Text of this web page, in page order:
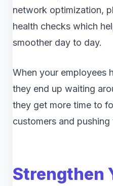
network optimization,
health checks which
smoother day to day.
When your employees
they end up waiting
they get more time to
customers and
Strengthen